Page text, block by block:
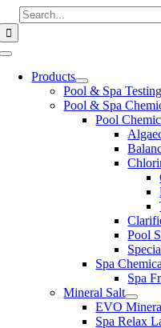
Skip
to
content
Search
for:
Toggle
NavigationProducts
Pool & Spa Testing
Pool & Spa
Pool
Pool
Spa
Spa
Mineral Salt
EVO
Spa Relax